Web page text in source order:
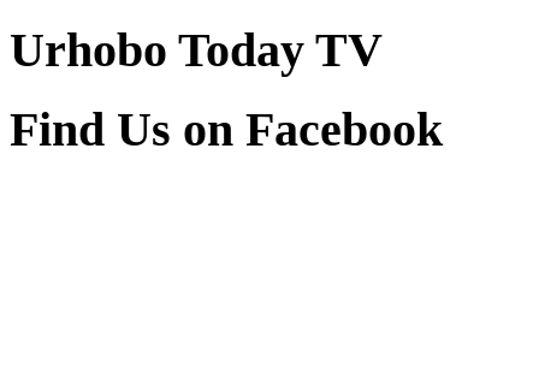
Urhobo Today TV
Find Us on Facebook